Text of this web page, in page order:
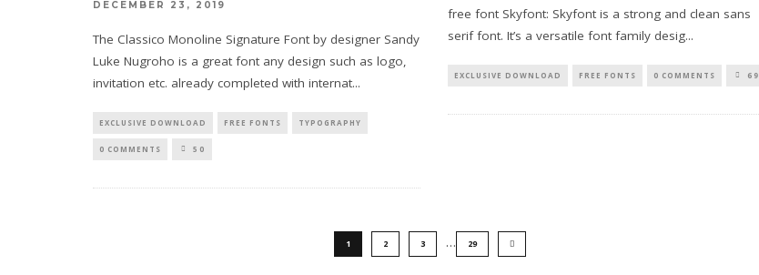
DECEMBER 23, 2019
The Classico Monoline Signature Font by designer Sandy
Luke Nugroho is a great font any design such as logo,
invitation etc. already completed with internat...
EXCLUSIVE DOWNLOAD FREE FONTS TYPOGRAPHY
0 COMMENTS 50
free font Skyfont: Skyfont is a strong and clean sans
serif font. It’s a versatile font family desig...
EXCLUSIVE DOWNLOAD FREE FONTS 0 COMMENTS 69
1 2 3 … 29